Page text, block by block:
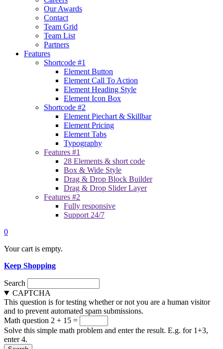
Our Awards
Contact
Team Grid
Team List
Partners
Features
Shortcode #1
Element Button
Element Call To Action
Element Heading Style
Element Icon Box
Shortcode #2
Element Piechart & Skillbar
Element Pricing
Element Tabs
Typography
Features #1
28 Elements & short code
Box & Wide Style
Drag & Drop Block Builder
Drag & Drop Slider Layer
Features #2
Fully responsive
Support 24/7
0
Your cart is empty.
Keep Shopping
Search
CAPTCHA
This question is for testing whether or not you are a human visitor
and to prevent automated spam submissions.
Math question 2 + 15 =
Solve this simple math problem and enter the result. E.g. for 1+3,
enter 4.